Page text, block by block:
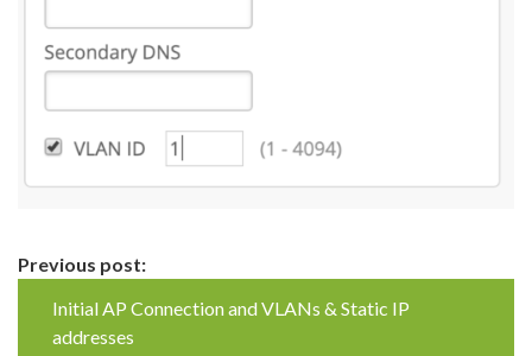
Continue
Reading
Previous post:
Initial AP Connection and VLANs & Static IP
addresses